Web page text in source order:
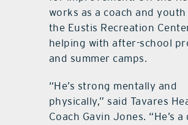
works as a coach and
the Eustis Recreation
helping with after-school
and summer camps.
“He’s strong mentally and
physically,” said Tavares
Coach Gavin Jones. “He’s